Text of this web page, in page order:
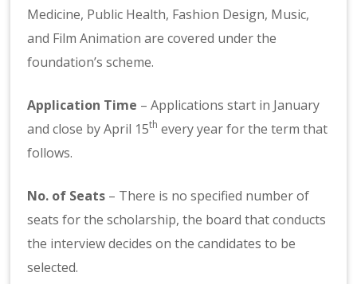
Medicine, Public Health, Fashion Design, Music,
and Film Animation are covered under the
foundation’s scheme.
Application Time – Applications start in January
and close by April 15th every year for the term that
follows.
No. of Seats – There is no specified number of
seats for the scholarship, the board that conducts
the interview decides on the candidates to be
selected.